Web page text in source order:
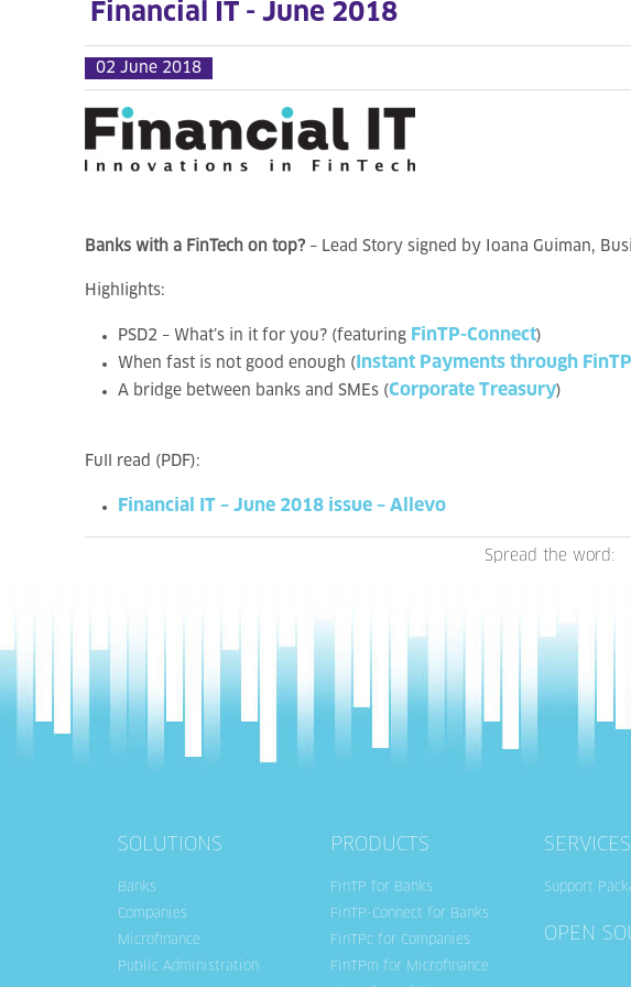
Financial IT - June 2018
02 June 2018
Banks with a FinTech on top? – Lead Story signed by Ioana Guiman,
Highlights:
PSD2 – What’s in it for you? (featuring FinTP-Connect)
When fast is not good enough ( Instant Payments through FinTP
A bridge between banks and SMEs (Corporate Treasury)
Full read (PDF):
Financial IT – June 2018 issue – Allevo
Spread the word:
SOLUTIONS
Banks
Companies
Microfinance
Public Administration
PRODUCTS
FinTP for Banks
FinTP-Connect for Banks
FinTPc for Companies
FinTPm for Microfinance
SERVICES
Support
OPEN